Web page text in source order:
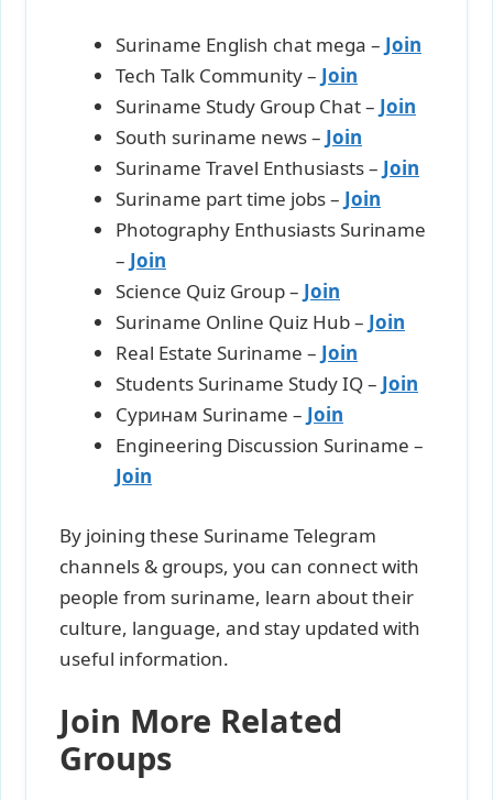
Suriname English chat mega – Join
Tech Talk Community – Join
Suriname Study Group Chat – Join
South suriname news – Join
Suriname Travel Enthusiasts – Join
Suriname part time jobs – Join
Photography Enthusiasts Suriname
– Join
Science Quiz Group – Join
Suriname Online Quiz Hub – Join
Real Estate Suriname – Join
Students Suriname Study IQ – Join
Суринам Suriname – Join
Engineering Discussion Suriname –
Join
By joining these Suriname Telegram
channels & groups, you can connect with
people from suriname, learn about their
culture, language, and stay updated with
useful information.
Join More Related
Groups